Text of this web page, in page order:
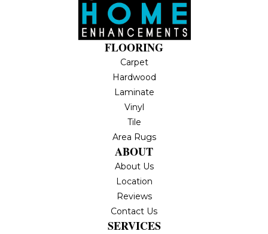
FLOORING
Carpet
Hardwood
Laminate
Vinyl
Tile
Area Rugs
ABOUT
About Us
Location
Reviews
Contact Us
SERVICES